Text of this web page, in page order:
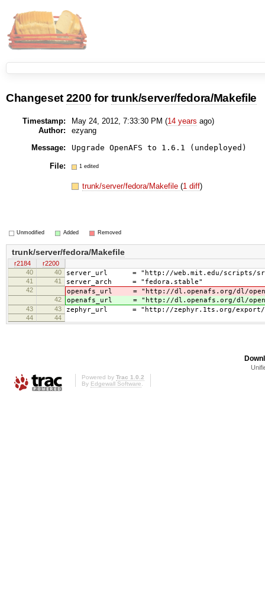
Changeset 2200 fortrunk/server/fedora/Makefile
Timestamp: May 24, 2012, 7:33:30 PM (14 years ago)
Author:
ezyang
Message:
Upgrade OpenAFS to 1.6.1 (undeployed)
File: 1 edited
trunk/server/fedora/Makefile(1 diff)
Unmodified Added Removed
trunk/server/fedora/Makefile
r2184
r2200
40
40 server_url = "http://web.mit.edu/scripts/
41 41 server_arch = "fedora.stable"
42 openafs_url = "http://dl.openafs.org/dl/
42 openafs_url = "http://dl.openafs.org/dl/
43 43 zephyr_url = "http://zephyr.1ts.org/export/
44 44
Powered by Trac 1.0.2
By Edgewall Software